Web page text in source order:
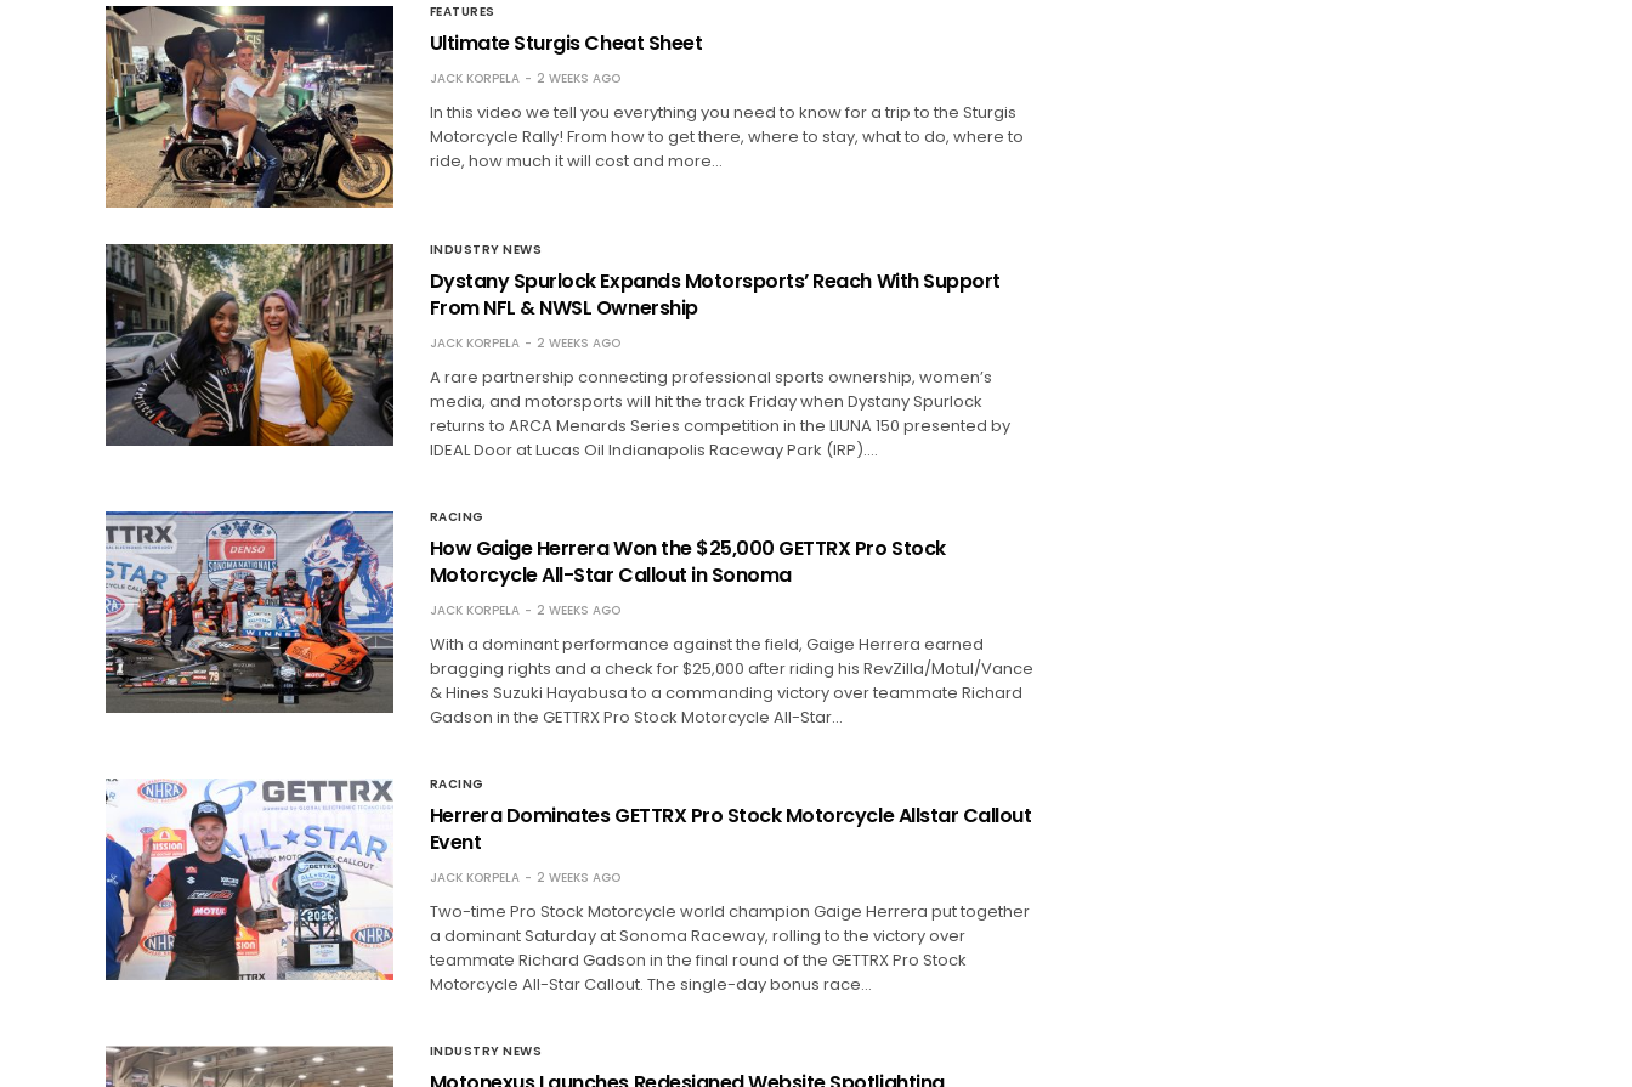
FEATURES
Ultimate Sturgis Cheat Sheet
JACK KORPELA 2 WEEKS AGO
In this video we tell you everything you need to know for a trip to the Sturgis
Motorcycle Rally! From how to get there, where to stay, what to do, where to
ride, how much it will cost and more…
INDUSTRY NEWS
Dystany Spurlock Expands Motorsports’ Reach With Support
From NFL & NWSL Ownership
JACK KORPELA 2 WEEKS AGO
A rare partnership connecting professional sports ownership, women’s
media, and motorsports will hit the track Friday when Dystany Spurlock
returns to ARCA Menards Series competition in the LIUNA 150 presented by
IDEAL Door at Lucas Oil Indianapolis Raceway Park (IRP).…
RACING
How Gaige Herrera Won the $25,000 GETTRX Pro Stock
Motorcycle All-Star Callout in Sonoma
JACK KORPELA 2 WEEKS AGO
With a dominant performance against the field, Gaige Herrera earned
bragging rights and a check for $25,000 after riding his RevZilla/Motul/Vance
& Hines Suzuki Hayabusa to a commanding victory over teammate Richard
Gadson in the GETTRX Pro Stock Motorcycle All-Star…
RACING
Herrera Dominates GETTRX Pro Stock Motorcycle Allstar Callout
Event
JACK KORPELA 2 WEEKS AGO
Two-time Pro Stock Motorcycle world champion Gaige Herrera put together
a dominant Saturday at Sonoma Raceway, rolling to the victory over
teammate Richard Gadson in the final round of the GETTRX Pro Stock
Motorcycle All-Star Callout. The single-day bonus race…
INDUSTRY NEWS